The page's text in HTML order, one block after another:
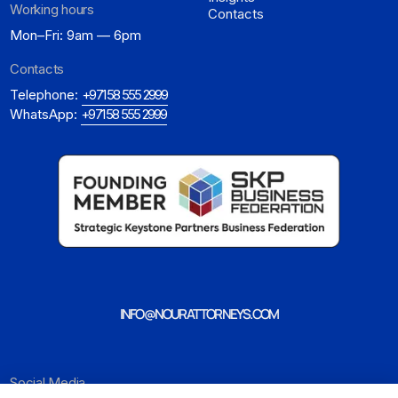
Working hours
Mon–Fri: 9am — 6pm
Contacts
Social Media
Contacts
Telephone: +971 58 555 2999
WhatsApp: +971 58 555 2999
INFO@NOURATTORNEYS.COM